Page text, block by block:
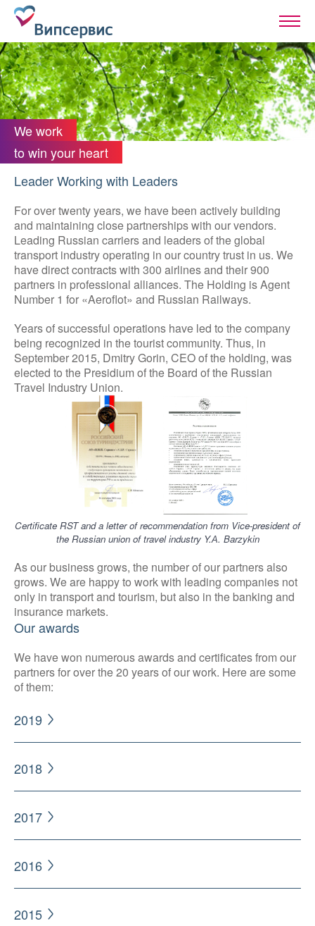
We work
to win your heart
Leader Working with Leaders
For over twenty years, we have been actively building
and maintaining close partnerships with our vendors.
Leading Russian carriers and leaders of the global
transport industry operating in our country trust in us. We
have direct contracts with 300 airlines and their 900
partners in professional alliances. The Holding is Agent
Number 1 for «Aeroflot» and Russian Railways.
Years of successful operations have led to the company
being recognized in the tourist community. Thus, in
September 2015, Dmitry Gorin, CEO of the holding, was
elected to the Presidium of the Board of the Russian
Travel Industry Union.
Certificate RST and a letter of recommendation from Vice-president of
the Russian union of travel industry Y.А. Barzykin
As our business grows, the number of our partners also
grows. We are happy to work with leading companies not
only in transport and tourism, but also in the banking and
insurance markets.
Our awards
We have won numerous awards and certificates from our
partners for over the 20 years of our work. Here are some
of them:
2019
2018
2017
2016
2015